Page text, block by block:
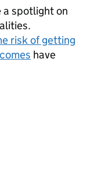
a spotlight on
risk of getting
have